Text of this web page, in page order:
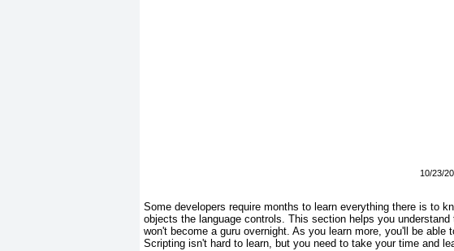
10/23/
Some developers require months to learn everything there is to
objects the language controls. This section helps you
won't become a guru overnight. As you learn more, you'll be
Scripting isn't hard to learn, but you need to take your time and